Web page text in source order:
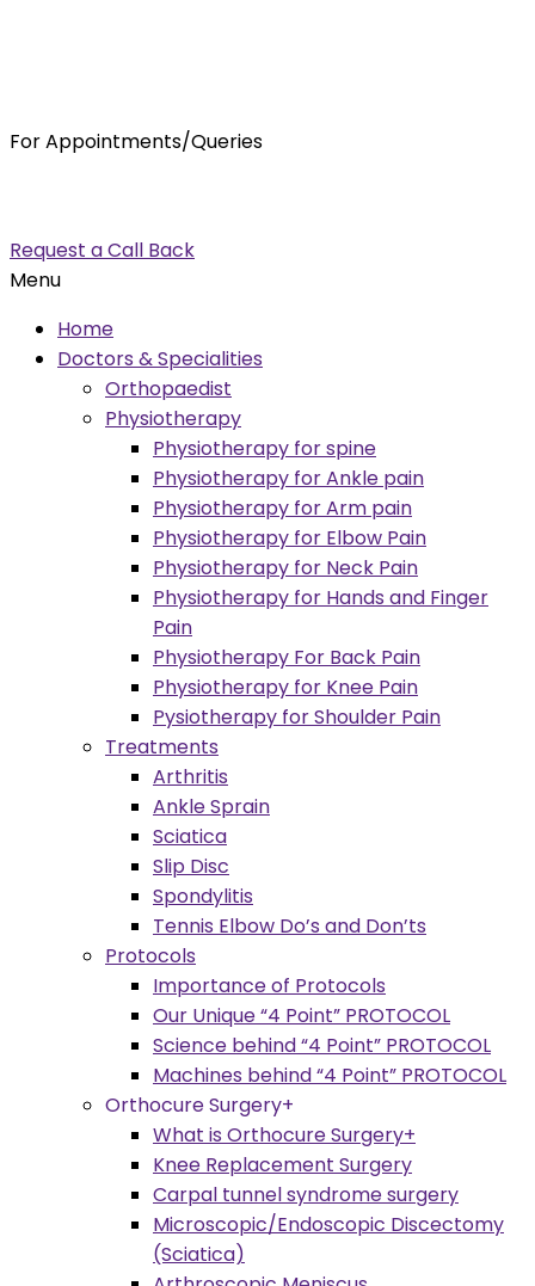
For Appointments/Queries
Request a Call Back
Menu
Home
Doctors & Specialities
Orthopaedist
Physiotherapy
Physiotherapy for spine
Physiotherapy for Ankle pain
Physiotherapy for Arm pain
Physiotherapy for Elbow Pain
Physiotherapy for Neck Pain
Physiotherapy for Hands and Finger
Pain
Physiotherapy For Back Pain
Physiotherapy for Knee Pain
Pysiotherapy for Shoulder Pain
Treatments
Arthritis
Ankle Sprain
Sciatica
Slip Disc
Spondylitis
Tennis Elbow Do’s and Don’ts
Protocols
Importance of Protocols
Our Unique “4 Point” PROTOCOL
Science behind “4 Point” PROTOCOL
Machines behind “4 Point” PROTOCOL
Orthocure Surgery+
What is Orthocure Surgery+
Knee Replacement Surgery
Carpal tunnel syndrome surgery
Microscopic/Endoscopic Discectomy
(Sciatica)